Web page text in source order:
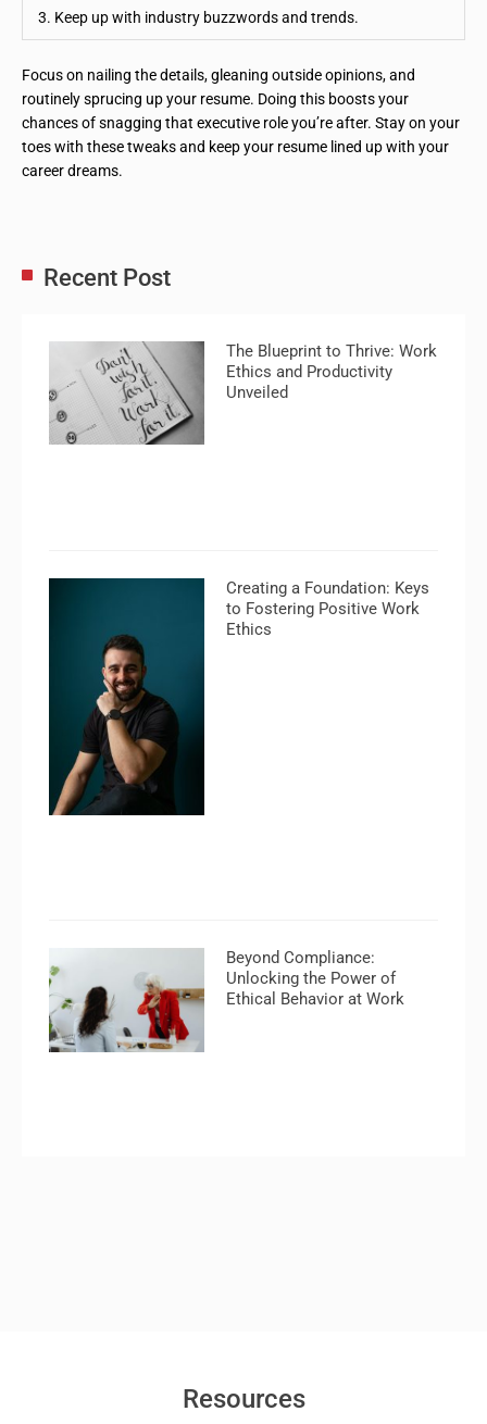
3. Keep up with industry buzzwords and trends.
Focus on nailing the details, gleaning outside opinions, and
routinely sprucing up your resume. Doing this boosts your
chances of snagging that executive role you’re after. Stay on your
toes with these tweaks and keep your resume lined up with your
career dreams.
Recent Post
The Blueprint to Thrive: Work
Ethics and Productivity
Unveiled
Creating a Foundation: Keys
to Fostering Positive Work
Ethics
Beyond Compliance:
Unlocking the Power of
Ethical Behavior at Work
Resources